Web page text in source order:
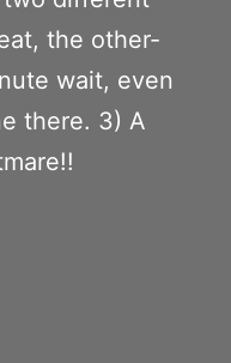
the other-
wait, even
there. 3) A